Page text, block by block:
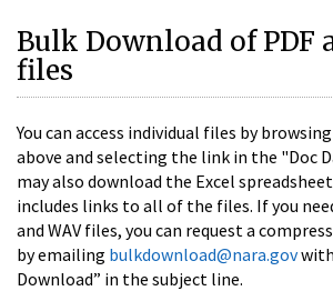
Bulk Download of PDF
files
You can access individual files by
above and selecting the link in the "Doc
may also download the Excel
includes links to all of the files. If you
and WAV files, you can request a
by emailing bulkdownload@nara.govwith
Download” in the subject line.